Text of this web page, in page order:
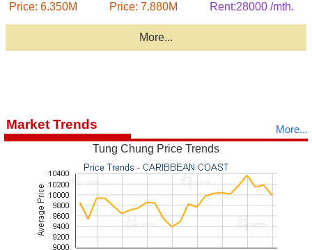
Price: 6.350M
Price: 7.880M
Rent:28000 /mth.
More...
Market Trends
More...
Tung Chung Price Trends